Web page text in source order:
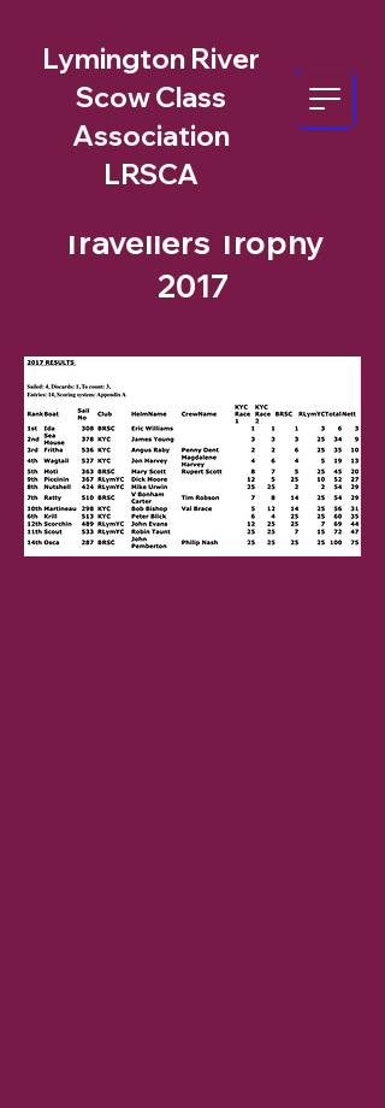
Lymington River
Scow Class
Association
LRSCA
Travellers Trophy
2017